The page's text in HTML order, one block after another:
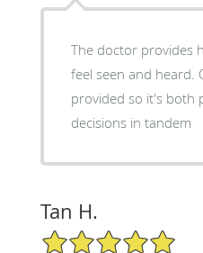
The doctor provides
feel seen and heard.
provided so it's both
decisions in tandem
Tan H.
5/5 Star Rating